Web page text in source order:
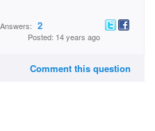
Answers: 2
Posted: 14 years ago
Comment this question